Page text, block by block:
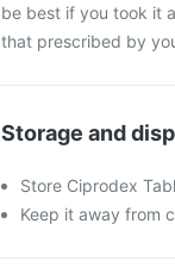
be best if you took it
that prescribed by
Storage and
Store Ciprodex
Keep it away from